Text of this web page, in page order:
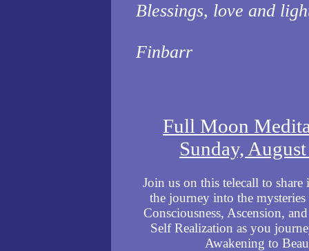
Blessings, love and
Finbarr
Full Moon
Sunday,
Join us on this telecall to
the journey into the
Consciousness, Ascension,
Self Realization as you
Awakening to